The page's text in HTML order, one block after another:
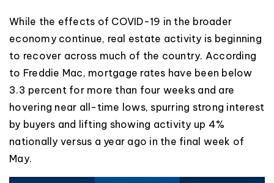
While the effects of COVID-19 in the broader
economy continue, real estate activity is beginning
to recover across much of the country. According
to Freddie Mac, mortgage rates have been below
3.3 percent for more than four weeks and are
hovering near all-time lows, spurring strong interest
by buyers and lifting showing activity up 4%
nationally versus a year ago in the final week of
May.